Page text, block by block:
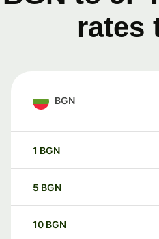
rates
BGN
1 BGN
5 BGN
10 BGN